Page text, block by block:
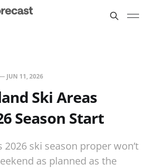
JUN 11, 2026
Ski Areas
Season Start
2026 ski season proper won’t
as planned as the